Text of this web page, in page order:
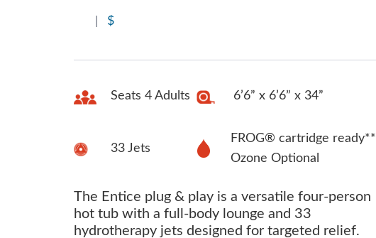
$
Seats 4 Adults 6’6” x 6’6” x 34”
33 Jets
FROG® cartridge ready**
Ozone Optional
The Entice plug & play is a versatile four-person
hot tub with a full-body lounge and 33
hydrotherapy jets designed for targeted relief.